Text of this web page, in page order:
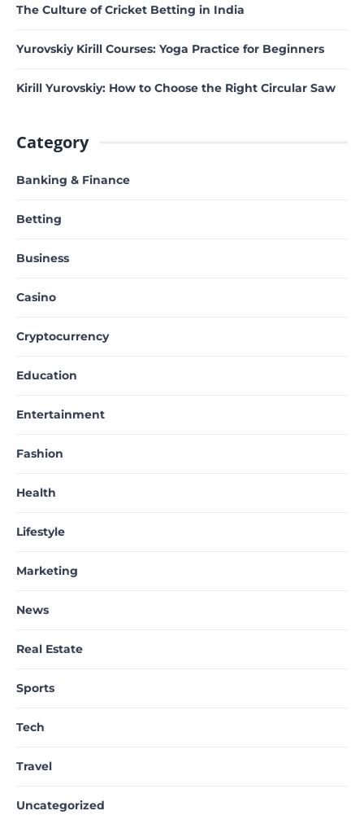
The Culture of Cricket Betting in India
Yurovskiy Kirill Courses: Yoga Practice for Beginners
Kirill Yurovskiy: How to Choose the Right Circular Saw
Category
Banking & Finance
Betting
Business
Casino
Cryptocurrency
Education
Entertainment
Fashion
Health
Lifestyle
Marketing
News
Real Estate
Sports
Tech
Travel
Uncategorized